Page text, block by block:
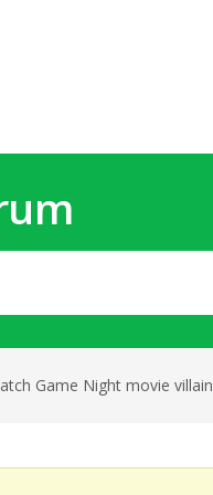
Game Night movie villain